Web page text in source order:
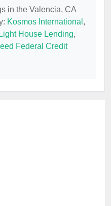
in the Valencia, CA
Kosmos International ,
Light House Lending,
Federal Credit